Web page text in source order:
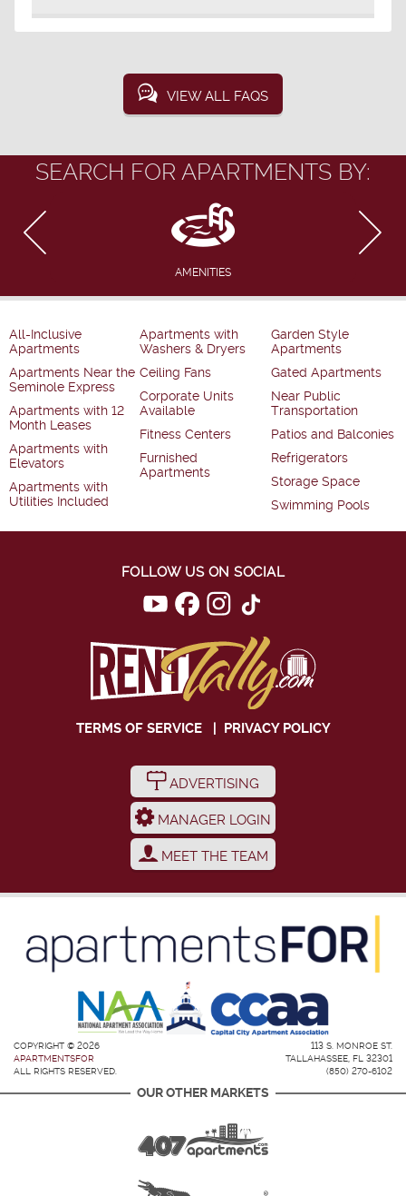
VIEW ALL FAQS
SEARCH FOR APARTMENTS BY:
AMENITIES
All-Inclusive
Apartments
Apartments Near the
Seminole Express
Apartments with 12
Month Leases
Apartments with
Elevators
Apartments with
Utilities Included
Apartments with
Washers & Dryers
Ceiling Fans
Corporate Units
Available
Fitness Centers
Furnished
Apartments
Garden Style
Apartments
Gated Apartments
Near Public
Transportation
Patios and Balconies
Refrigerators
Storage Space
Swimming Pools
FOLLOW US ON SOCIAL
TERMS OF SERVICE| PRIVACY POLICY
ADVERTISING
MANAGER LOGIN
MEET THE TEAM
COPYRIGHT © 2026
APARTMENTSFOR
ALL RIGHTS RESERVED.
113 S. MONROE ST.
TALLAHASSEE, FL 32301
(850) 270-6102
OUR OTHER MARKETS